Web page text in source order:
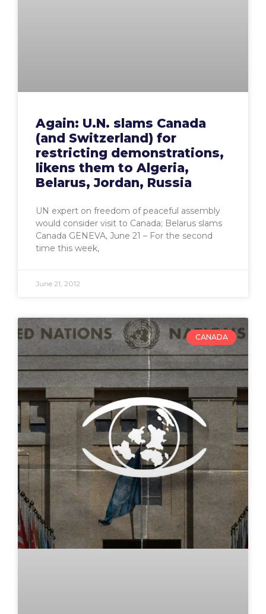
Again: U.N. slams Canada
(and Switzerland) for
restricting demonstrations,
likens them to Algeria,
Belarus, Jordan, Russia
UN expert on freedom of peaceful assembly
would consider visit to Canada; Belarus slams
Canada GENEVA, June 21 – For the second
time this week,
June 21, 2012
CANADA